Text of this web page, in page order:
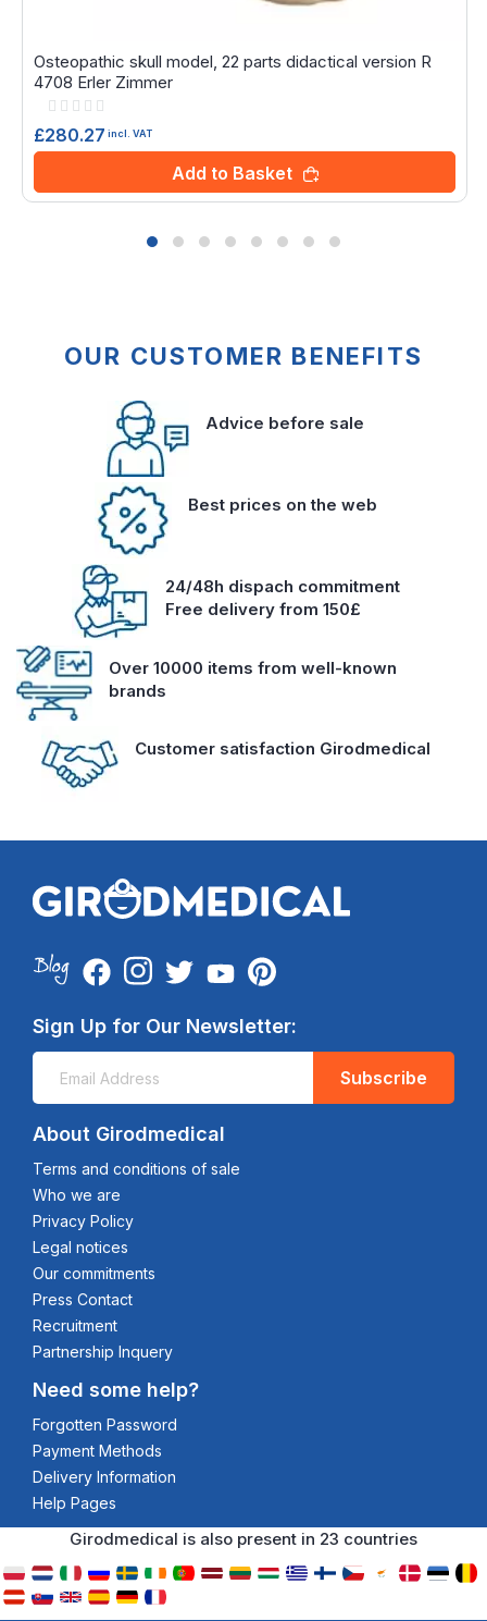
Osteopathic skull model, 22 parts didactical version R
4708 Erler Zimmer
Rating:
£280.27 incl. VAT
Add to Basket
OUR CUSTOMER BENEFITS
Advice before sale
Best prices on the web
24/48h dispach commitment
Free delivery from 150£
Over 10000 items from well-known
brands
Customer satisfaction Girodmedical
Sign Up for Our Newsletter:
Subscribe
About Girodmedical
Terms and conditions of sale
Who we are
Privacy Policy
Legal notices
Our commitments
Press Contact
Recruitment
Partnership Inquery
Need some help?
Forgotten Password
Payment Methods
Delivery Information
Help Pages
Girodmedical is also present in 23 countries